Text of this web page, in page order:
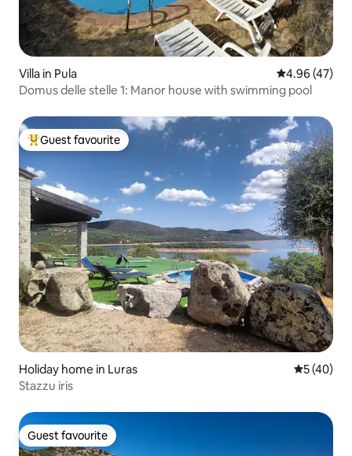
Villa in Pula 4.96 out of 5
4.96 (47)
Domus delle stelle 1: Manor house with swimming pool
Top guest favourite
Guest favourite
Holiday home in Luras 5 out of 5
5 (40)
Stazzu iris
Guest favourite
Guest favourite